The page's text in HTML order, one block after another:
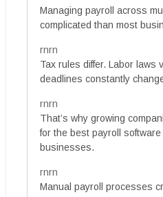
Managing payroll across
complicated than most
rnrn
Tax rules differ. Labor laws
deadlines constantly
rnrn
That’s why growing
for the best payroll
businesses.
rnrn
Manual payroll processes